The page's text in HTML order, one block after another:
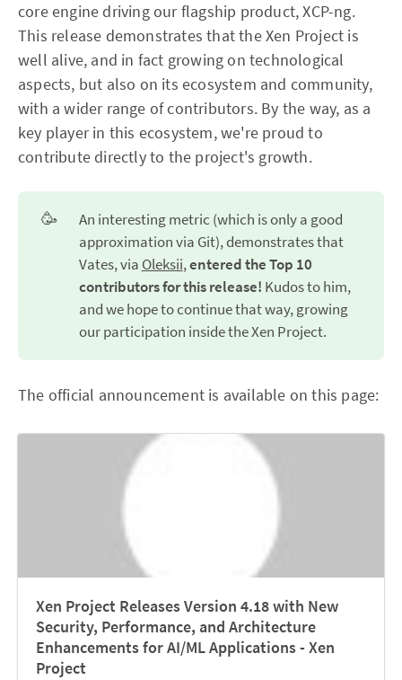
core engine driving our flagship product, XCP-ng.
This release demonstrates that the Xen Project is
well alive, and in fact growing on technological
aspects, but also on its ecosystem and community,
with a wider range of contributors. By the way, as a
key player in this ecosystem, we're proud to
contribute directly to the project's growth.
🥳
An interesting metric (which is only a good
approximation via Git), demonstrates that
Vates, via Oleksii,entered the Top 10
contributors for this release! Kudos to him,
and we hope to continue that way, growing
our participation inside the Xen Project.
The official announcement is available on this page:
Xen Project Releases Version 4.18 with New
Security, Performance, and Architecture
Enhancements for AI/ML Applications - Xen
Project